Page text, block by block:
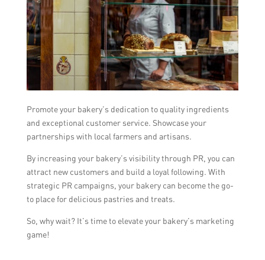
Promote your bakery’s dedication to quality ingredients
and exceptional customer service. Showcase your
partnerships with local farmers and artisans.
By increasing your bakery’s visibility through PR, you can
attract new customers and build a loyal following. With
strategic PR campaigns, your bakery can become the go-
to place for delicious pastries and treats.
So, why wait? It’s time to elevate your bakery’s marketing
game!